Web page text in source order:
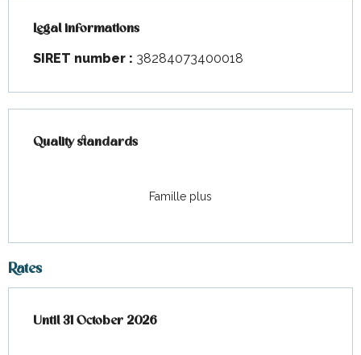
Legal informations
Legal informations
SIRET number : 38284073400018
Quality standards
Quality standards
Famille plus
Rates
From7 April 2026to31 October 2026
Until31 October 2026